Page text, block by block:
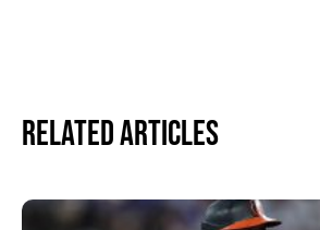
Related Articles